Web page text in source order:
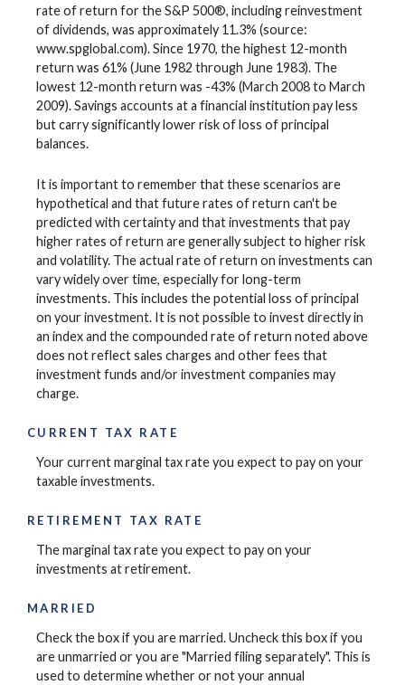
rate of return for the S&P 500®, including reinvestment
of dividends, was approximately 11.3% (source:
www.spglobal.com). Since 1970, the highest 12-month
return was 61% (June 1982 through June 1983). The
lowest 12-month return was -43% (March 2008 to March
2009). Savings accounts at a financial institution pay less
but carry significantly lower risk of loss of principal
balances.
It is important to remember that these scenarios are
hypothetical and that future rates of return can't be
predicted with certainty and that investments that pay
higher rates of return are generally subject to higher risk
and volatility. The actual rate of return on investments can
vary widely over time, especially for long-term
investments. This includes the potential loss of principal
on your investment. It is not possible to invest directly in
an index and the compounded rate of return noted above
does not reflect sales charges and other fees that
investment funds and/or investment companies may
charge.
CURRENT TAX RATE
Your current marginal tax rate you expect to pay on your
taxable investments.
RETIREMENT TAX RATE
The marginal tax rate you expect to pay on your
investments at retirement.
MARRIED
Check the box if you are married. Uncheck this box if you
are unmarried or you are "Married filing separately". This is
used to determine whether or not your annual